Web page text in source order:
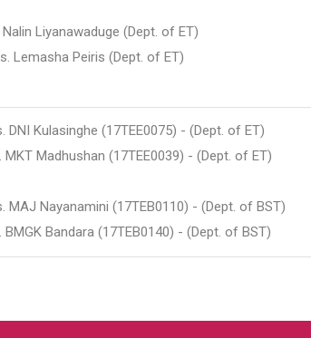
Nalin Liyanawaduge (Dept. of ET)
Lemasha Peiris (Dept. of ET)
DNI Kulasinghe (17TEE0075) - (Dept. of ET)
MKT Madhushan (17TEE0039) - (Dept. of ET)
MAJ Nayanamini (17TEB0110) - (Dept. of BST)
BMGK Bandara (17TEB0140) - (Dept. of BST)